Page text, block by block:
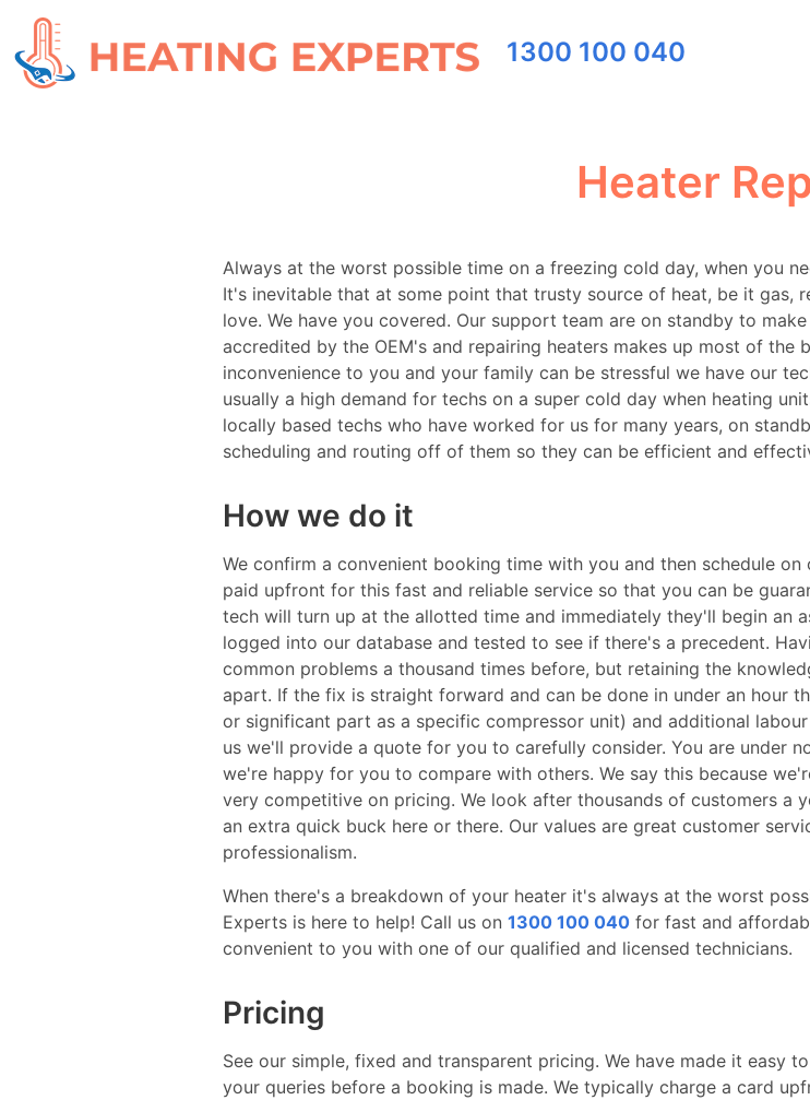
1300 100 040
Heater
Always at the worst possible time on a freezing cold day, when you
It's inevitable that at some point that trusty source of heat, be it gas,
love. We have you covered. Our support team are on standby to
accredited by the OEM's and repairing heaters makes up most of the
inconvenience to you and your family can be stressful we have our
usually a high demand for techs on a super cold day when heating
locally based techs who have worked for us for many years, on
scheduling and routing off of them so they can be efficient and
How we do it
We confirm a convenient booking time with you and then schedule
paid upfront for this fast and reliable service so that you can be
tech will turn up at the allotted time and immediately they'll begin an
logged into our database and tested to see if there's a precedent.
common problems a thousand times before, but retaining the
apart. If the fix is straight forward and can be done in under an hour
or significant part as a specific compressor unit) and additional
us we'll provide a quote for you to carefully consider. You are under
we're happy for you to compare with others. We say this because
very competitive on pricing. We look after thousands of customers a
an extra quick buck here or there. Our values are great customer
professionalism.
When there's a breakdown of your heater it's always at the worst
Experts is here to help! Call us on 1300 100 040 for fast and
convenient to you with one of our qualified and licensed technicians.
Pricing
See our simple, fixed and transparent pricing. We have made it easy
your queries before a booking is made. We typically charge a card